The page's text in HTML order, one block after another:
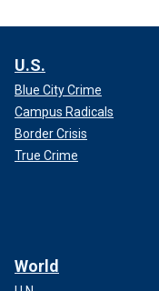
U.S.
Blue City Crime
Campus Radicals
Border Crisis
True Crime
World